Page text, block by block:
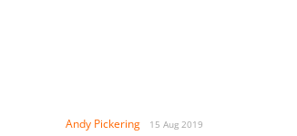
Andy Pickering 15 Aug 2019